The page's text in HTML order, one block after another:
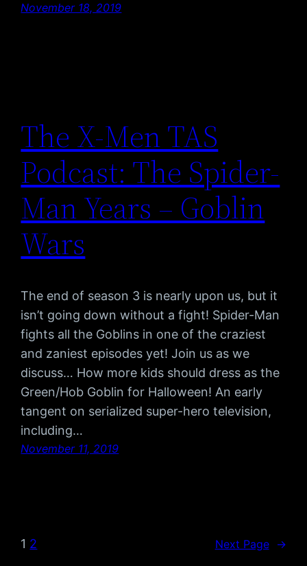
November 18, 2019
The X-Men TAS
Podcast: The Spider-
Man Years – Goblin
Wars
The end of season 3 is nearly upon us, but it
isn’t going down without a fight! Spider-Man
fights all the Goblins in one of the craziest
and zaniest episodes yet! Join us as we
discuss… How more kids should dress as the
Green/Hob Goblin for Halloween! An early
tangent on serialized super-hero television,
including…
November 11, 2019
1 2 Next Page →